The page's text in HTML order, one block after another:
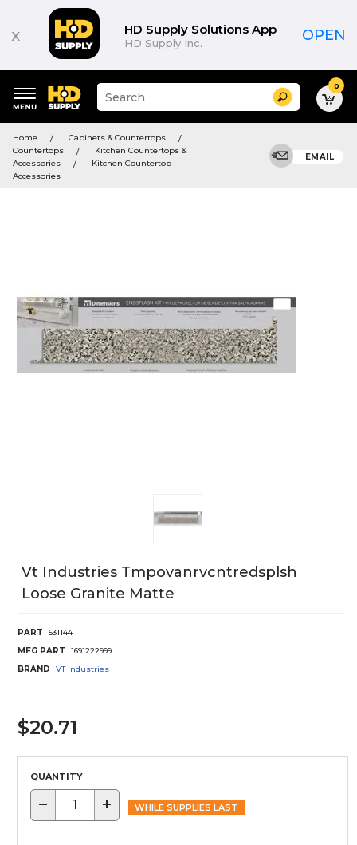
x HD Supply Solutions App
HD Supply Inc. OPEN
keywords
menu
Suggested
site
and
search
history
Search 0
Home
Cabinets & Countertops
Countertops
Kitchen Countertops &
Accessories
Kitchen Countertop
Accessories
EMAIL
Vt Industries Tmpovanrvcntredsplsh
Loose Granite Matte
PART
531144
MFG PART
1691222999
BRAND
VT Industries
$20.71
QUANTITY
− + WHILE SUPPLIES LAST